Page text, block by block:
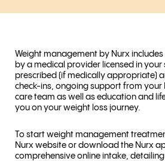
Weight management by Nurx
by a medical provider licensed in
prescribed (if medically appropriate)
check-ins, ongoing support from your
care team as well as education and
you on your weight loss journey.
To start weight management
Nurx website or download the Nurx
comprehensive online intake,